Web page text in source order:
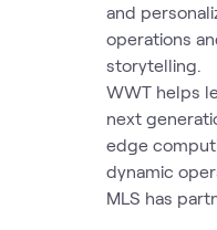
and
operations
storytelling.
WWT helps
next
edge
dynamic
MLS has